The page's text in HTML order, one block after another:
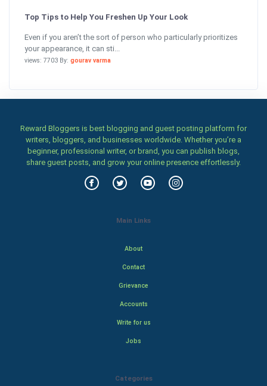
Top Tips to Help You Freshen Up Your Look
Even if you aren’t the sort of person who particularly prioritizes
your appearance, it can sti...
views: 7703 By: gourav varma
Reward Bloggers is best blogging and guest posting platform for
writers, bloggers, and businesses worldwide. Whether you’re a
beginner, professional writer, or brand, you can publish blogs,
share guest posts, and grow your online presence effortlessly.
Main Links
About
Contact
Grievance
Accounts
Write for us
Jobs
Categories